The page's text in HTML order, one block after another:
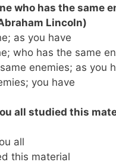
who has the same
Lincoln)
as you have
who has the same
enemies; as you
you have
all studied this
all
this material